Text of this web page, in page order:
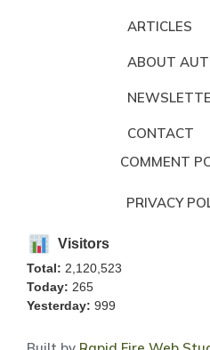
ARTICLES
ABOUT
CONTACT
COMMENT
PRIVACY
Visitors
Total: 2,120,523
Today: 265
Yesterday: 999